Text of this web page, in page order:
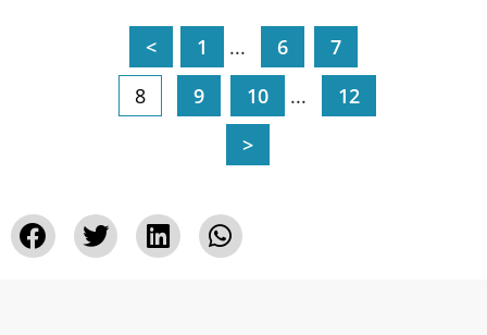
< 1 ... 6
7
8
9 10 ...
12
>